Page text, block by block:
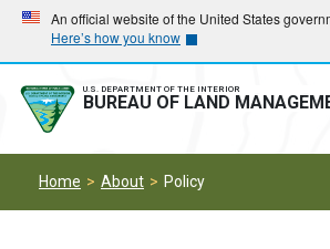
Skip
main
navigation
Skip
main
content
An official website of the United States
Here’s how you know
U.S. DEPARTMENT OF THE INTERIOR
BUREAU OF LAND
Home About Policy